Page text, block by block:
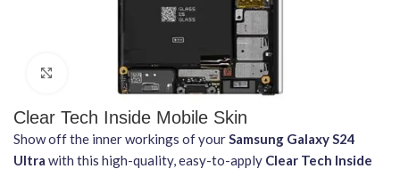
Click to enlarge
Clear Tech Inside Mobile Skin
Show off the inner workings of yourSamsung Galaxy S24
Ultra with this high-quality, easy-to-apply Clear Tech Inside